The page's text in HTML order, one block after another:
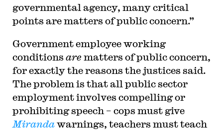
governmental agency, many critical
points are matters of public concern.”
Government employee working
conditions are matters of public concern,
for exactly the reasons the justices said.
The problem is that all public sector
employment involves compelling or
prohibiting speech – cops must give
Mirandawarnings, teachers must teach